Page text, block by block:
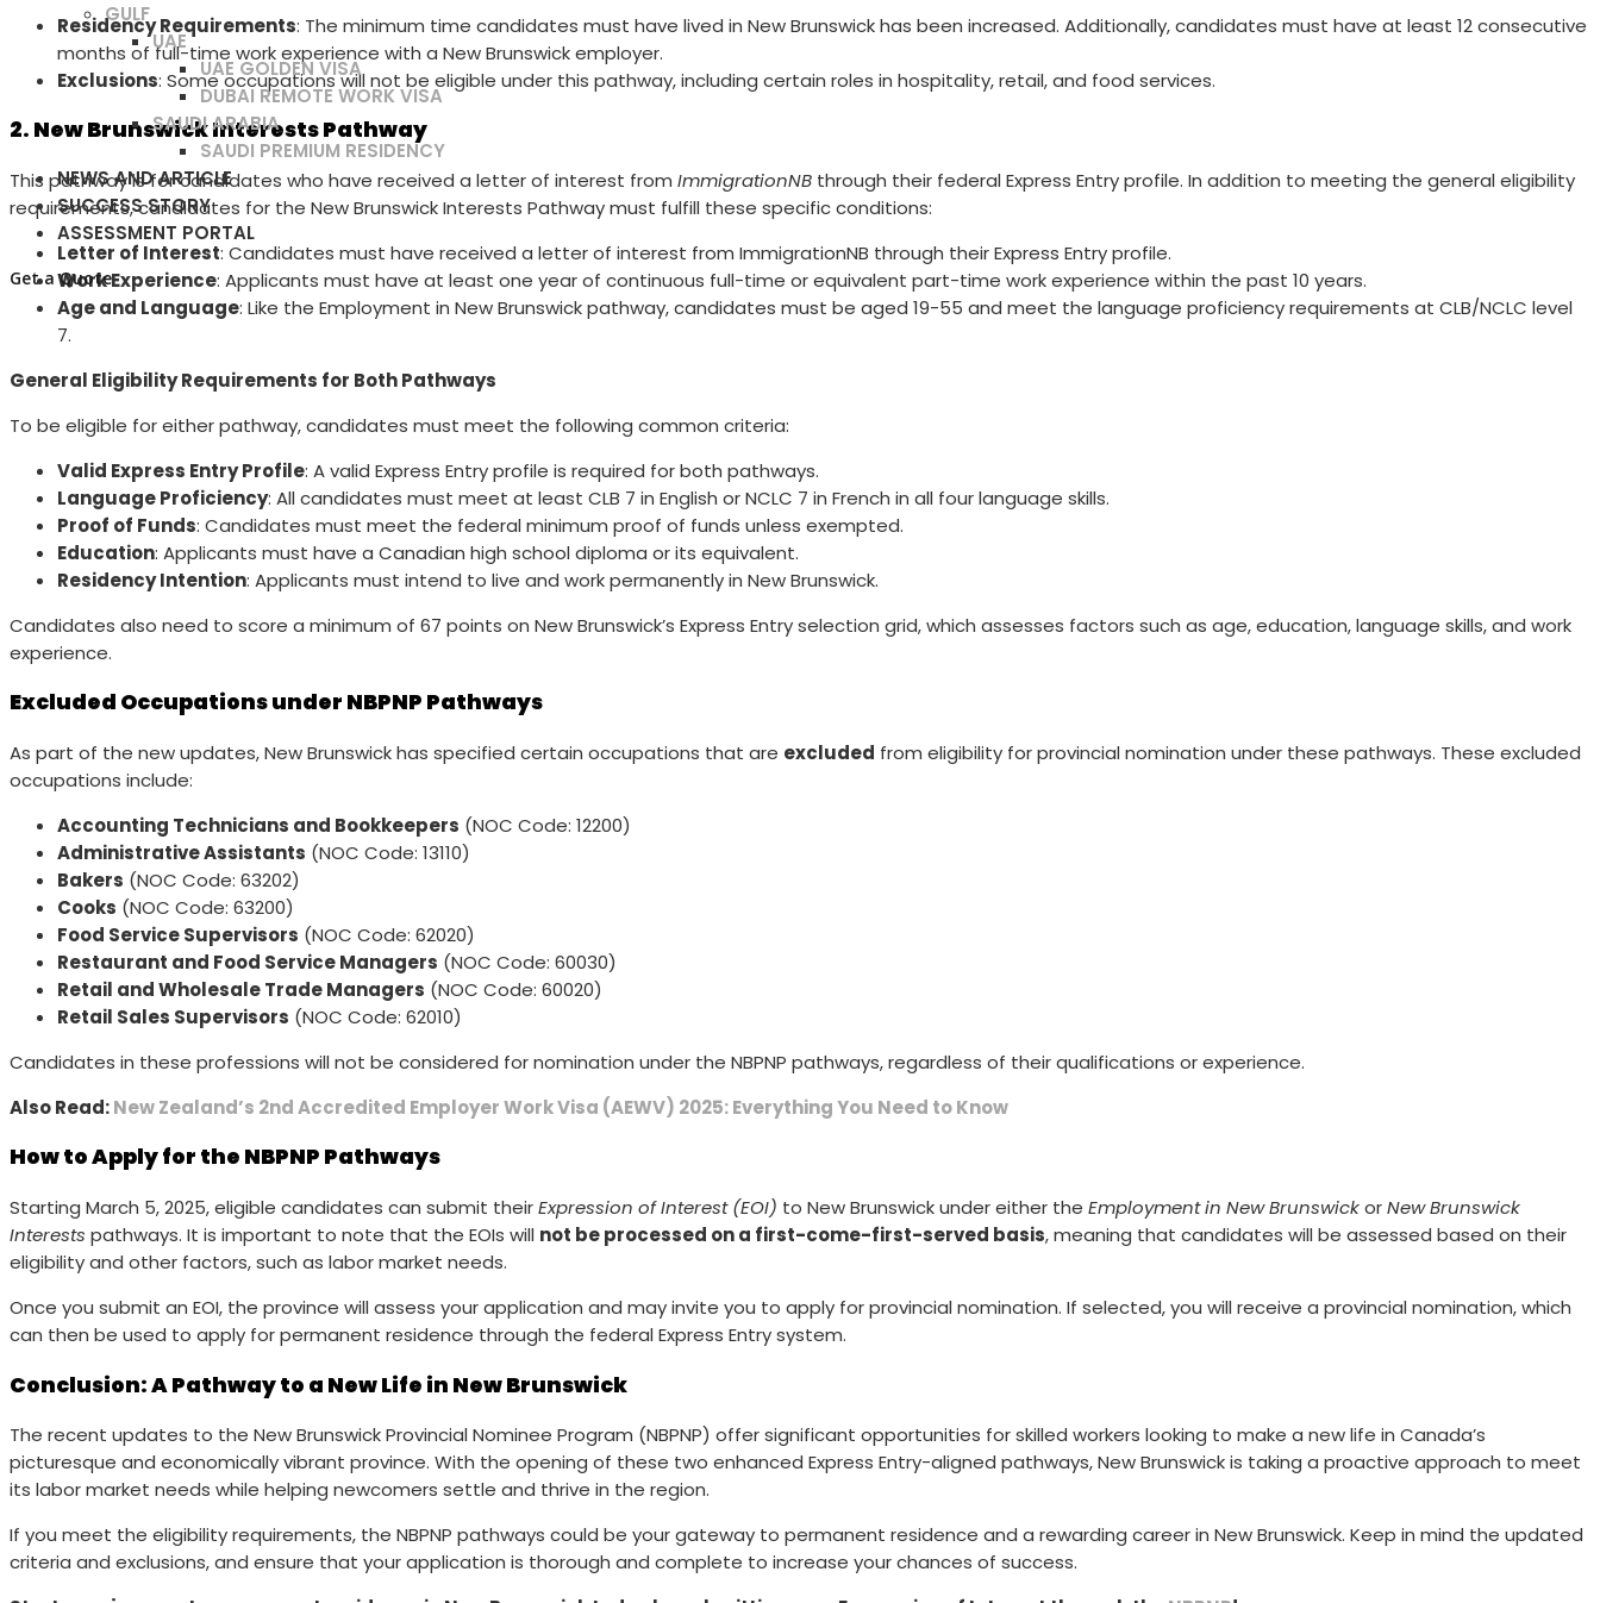
GULF
UAE
UAE GOLDEN VISA
DUBAI REMOTE WORK VISA
SAUDI ARABIA
SAUDI PREMIUM RESIDENCY
NEWS AND ARTICLE
SUCCESS STORY
ASSESSMENT PORTAL
Get a Quote
Residency Requirements: The minimum time candidates must have lived in New Brunswick has been increased. Additionally, candidates must have at least 12 consecutive
months of full-time work experience with a New Brunswick employer.
Exclusions: Some occupations will not be eligible under this pathway, including certain roles in hospitality, retail, and food services.
2. New Brunswick Interests Pathway
This pathway is for candidates who have received a letter of interest from ImmigrationNB through their federal Express Entry profile. In addition to meeting the general eligibility
requirements, candidates for the New Brunswick Interests Pathway must fulfill these specific conditions:
Letter of Interest: Candidates must have received a letter of interest from ImmigrationNB through their Express Entry profile.
Work Experience: Applicants must have at least one year of continuous full-time or equivalent part-time work experience within the past 10 years.
Age and Language: Like the Employment in New Brunswick pathway, candidates must be aged 19-55 and meet the language proficiency requirements at CLB/NCLC level
7.
General Eligibility Requirements for Both Pathways
To be eligible for either pathway, candidates must meet the following common criteria:
Valid Express Entry Profile: A valid Express Entry profile is required for both pathways.
Language Proficiency: All candidates must meet at least CLB 7 in English or NCLC 7 in French in all four language skills.
Proof of Funds: Candidates must meet the federal minimum proof of funds unless exempted.
Education: Applicants must have a Canadian high school diploma or its equivalent.
Residency Intention: Applicants must intend to live and work permanently in New Brunswick.
Candidates also need to score a minimum of 67 points on New Brunswick’s Express Entry selection grid, which assesses factors such as age, education, language skills, and work
experience.
Excluded Occupations under NBPNP Pathways
As part of the new updates, New Brunswick has specified certain occupations that are excluded from eligibility for provincial nomination under these pathways. These excluded
occupations include:
Accounting Technicians and Bookkeepers (NOC Code: 12200)
Administrative Assistants (NOC Code: 13110)
Bakers (NOC Code: 63202)
Cooks (NOC Code: 63200)
Food Service Supervisors (NOC Code: 62020)
Restaurant and Food Service Managers (NOC Code: 60030)
Retail and Wholesale Trade Managers (NOC Code: 60020)
Retail Sales Supervisors (NOC Code: 62010)
Candidates in these professions will not be considered for nomination under the NBPNP pathways, regardless of their qualifications or experience.
Also Read:New Zealand’s 2nd Accredited Employer Work Visa (AEWV) 2025: Everything You Need to Know
How to Apply for the NBPNP Pathways
Starting March 5, 2025, eligible candidates can submit theirExpression of Interest (EOI) to New Brunswick under either the Employment in New BrunswickorNew Brunswick
Interests pathways. It is important to note that the EOIs will not be processed on a first-come-first-served basis, meaning that candidates will be assessed based on their
eligibility and other factors, such as labor market needs.
Once you submit an EOI, the province will assess your application and may invite you to apply for provincial nomination. If selected, you will receive a provincial nomination, which
can then be used to apply for permanent residence through the federal Express Entry system.
Conclusion: A Pathway to a New Life in New Brunswick
The recent updates to the New Brunswick Provincial Nominee Program (NBPNP) offer significant opportunities for skilled workers looking to make a new life in Canada’s
picturesque and economically vibrant province. With the opening of these two enhanced Express Entry-aligned pathways, New Brunswick is taking a proactive approach to meet
its labor market needs while helping newcomers settle and thrive in the region.
If you meet the eligibility requirements, the NBPNP pathways could be your gateway to permanent residence and a rewarding career in New Brunswick. Keep in mind the updated
criteria and exclusions, and ensure that your application is thorough and complete to increase your chances of success.